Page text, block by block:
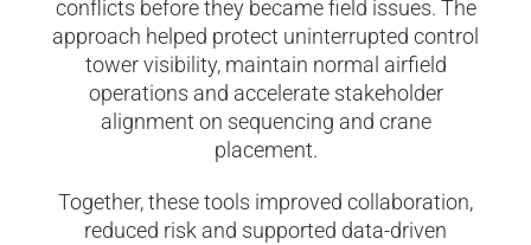
conflicts before they became field issues. The
approach helped protect uninterrupted control
tower visibility, maintain normal airfield
operations and accelerate stakeholder
alignment on sequencing and crane
placement.
Together, these tools improved collaboration,
reduced risk and supported data-driven